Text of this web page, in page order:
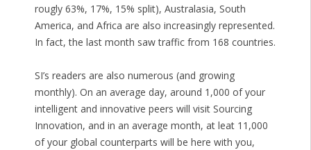
rougly 63%, 17%, 15% split), Australasia, South
America, and Africa are also increasingly represented.
In fact, the last month saw traffic from 168 countries.
SI’s readers are also numerous (and growing
monthly). On an average day, around 1,000 of your
intelligent and innovative peers will visit Sourcing
Innovation, and in an average month, at leat 11,000
of your global counterparts will be here with you,